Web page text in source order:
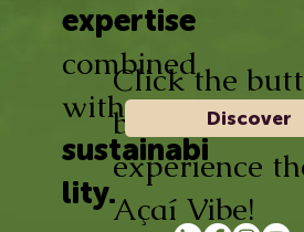
expertise
combined
with
sustainabi
lity.
Click the
below and
experience
Açaí Vibe!
Discover